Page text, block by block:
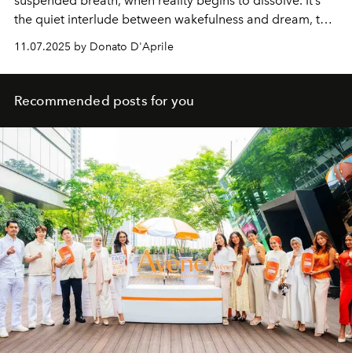
the quiet interlude between wakefulness and dream, that
fleeting threshold where the mind loosens its grip and
surrender begins. For Alessandro Michele, this
isNotturno— a meditation on intimacy, presence, and
the collective solitude of the night.
11.07.2025 by Donato D'Aprile
Recommended posts for you